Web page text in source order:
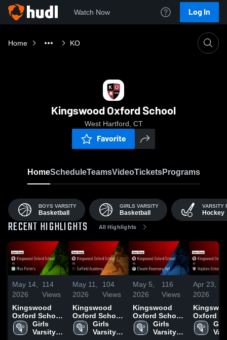
Watch Now Log In
Home KO
Kingswood Oxford School
West Hartford, CT
Favorite
HomeScheduleTeamsVideoTicketsPrograms
BOYS VARSITY
Basketball
GIRLS VARSITY
Basketball
VARSITY
Hockey
RECENT HIGHLIGHTS All Highlights
May 14,
2026
114
Views
Kingswood
Oxford School
vs Miss
Porter's •
Girls
Varsity
May 11,
2026
104
Views
Kingswood
Oxford School
vs Suffield
Academy •
Girls
Varsity
May 5,
2026
116
Views
Kingswood
Oxford School
vs Choate
Rosemary Hall
Girls
Varsity
Apr 23,
2026
Oxford
at
School •